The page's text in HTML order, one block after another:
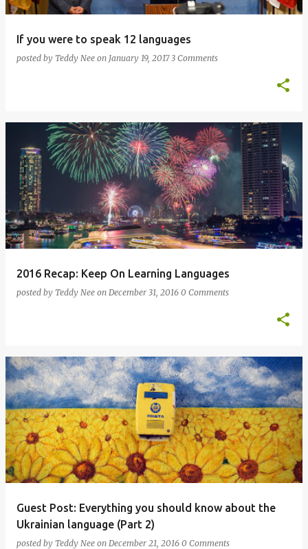
If you were to speak 12 languages
posted by Teddy Nee on January 19, 20173 Comments
2016 Recap: Keep On Learning Languages
posted by Teddy Nee on December 31, 2016 0 Comments
Guest Post: Everything you should know about the
Ukrainian language (Part 2)
posted by Teddy Nee on December 21, 2016 0 Comments